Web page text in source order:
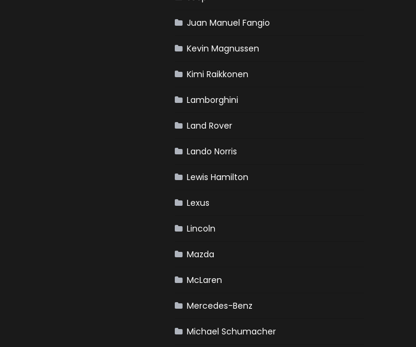
Juan Manuel Fangio
Kevin Magnussen
Kimi Raikkonen
Lamborghini
Land Rover
Lando Norris
Lewis Hamilton
Lexus
Lincoln
Mazda
McLaren
Mercedes-Benz
Michael Schumacher